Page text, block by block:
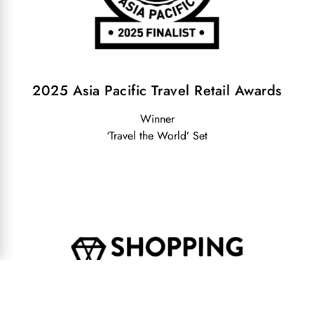
2025 Asia Pacific Travel Retail Awards
Winner
‘Travel the World’ Set